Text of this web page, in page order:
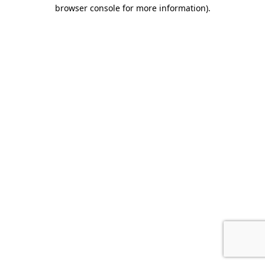
browser console for more information).